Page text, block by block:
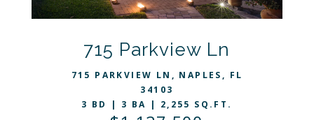
VIEW LISTING
715 Parkview Ln
715 PARKVIEW LN, NAPLES, FL
34103
3 BD | 3 BA | 2,255 SQ.FT.